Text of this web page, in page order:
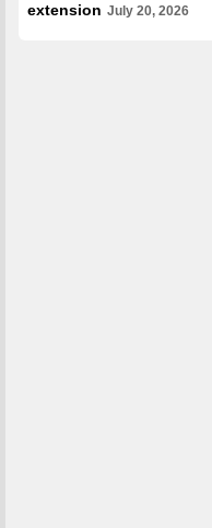
extension July 20, 2026